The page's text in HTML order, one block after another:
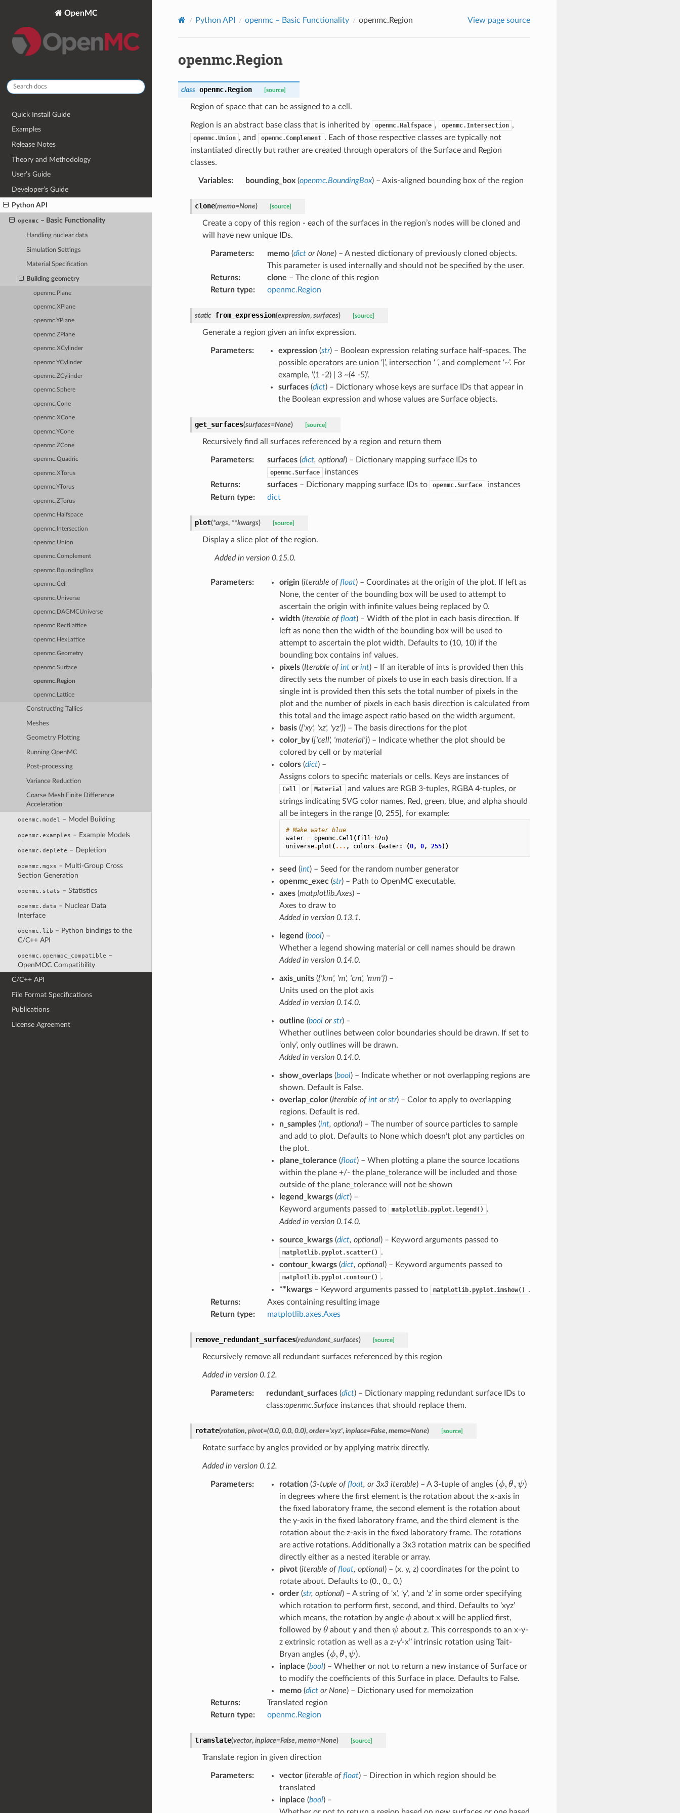
OpenMC
Quick Install Guide
Examples
Release Notes
Theory and Methodology
User’s Guide
Developer’s Guide
Python API
openmc – Basic Functionality
Handling nuclear data
Simulation Settings
Material Specification
Building geometry
openmc.Plane
openmc.XPlane
openmc.YPlane
openmc.ZPlane
openmc.XCylinder
openmc.YCylinder
openmc.ZCylinder
openmc.Sphere
openmc.Cone
openmc.XCone
openmc.YCone
openmc.ZCone
openmc.Quadric
openmc.XTorus
openmc.YTorus
openmc.ZTorus
openmc.Halfspace
openmc.Intersection
openmc.Union
openmc.Complement
openmc.BoundingBox
openmc.Cell
openmc.Universe
openmc.DAGMCUniverse
openmc.RectLattice
openmc.HexLattice
openmc.Geometry
openmc.Surface
openmc.Region
openmc.Lattice
Constructing Tallies
Meshes
Geometry Plotting
Running OpenMC
Post-processing
Variance Reduction
Coarse Mesh Finite Difference
Acceleration
openmc.model – Model Building
openmc.examples – Example Models
openmc.deplete – Depletion
openmc.mgxs – Multi-Group Cross
Section Generation
openmc.stats – Statistics
openmc.data – Nuclear Data
Interface
openmc.lib – Python bindings to the
C/C++ API
openmc.openmoc_compatible –
OpenMOC Compatibility
C/C++ API
File Format Specifications
Publications
License Agreement
Python API openmc – Basic Functionality openmc.Region View page source
openmc.Region
class openmc.Region [source]
Region of space that can be assigned to a cell.
Region is an abstract base class that is inherited by openmc.Halfspace , openmc.Intersection ,
openmc.Union , and openmc.Complement . Each of those respective classes are typically not
instantiated directly but rather are created through operators of the Surface and Region
classes.
Variables: bounding_box(openmc.BoundingBox) – Axis-aligned bounding box of the region
clone(memo=None) [source]
Create a copy of this region - each of the surfaces in the region’s nodes will be cloned and
will have new unique IDs.
Parameters: memo(dictor None) – A nested dictionary of previously cloned objects.
This parameter is used internally and should not be specified by the user.
Returns: clone – The clone of this region
Return type: openmc.Region
static from_expression(expression, surfaces) [source]
Generate a region given an infix expression.
Parameters: expression(str) – Boolean expression relating surface half-spaces. The
possible operators are union ‘|’, intersection ‘ ‘, and complement ‘~’. For
example, ‘(1 -2) | 3 ~(4 -5)’.
surfaces(dict) – Dictionary whose keys are surface IDs that appear in
the Boolean expression and whose values are Surface objects.
get_surfaces(surfaces=None) [source]
Recursively find all surfaces referenced by a region and return them
Parameters: surfaces(dict, optional) – Dictionary mapping surface IDs to
openmc.Surface
instances
Returns: surfaces– Dictionary mapping surface IDs to openmc.Surface
instances
Return type: dict
plot(*args, **kwargs) [source]
Display a slice plot of the region.
Added in version 0.15.0.
Parameters: origin(iterable offloat) – Coordinates at the origin of the plot. If left as
None, the center of the bounding box will be used to attempt to
ascertain the origin with infinite values being replaced by 0.
width(iterable offloat) – Width of the plot in each basis direction. If
left as none then the width of the bounding box will be used to
attempt to ascertain the plot width. Defaults to (10, 10) if the
bounding box contains inf values.
pixels(Iterable ofintorint) – If an iterable of ints is provided then this
directly sets the number of pixels to use in each basis direction. If a
single int is provided then this sets the total number of pixels in the
plot and the number of pixels in each basis direction is calculated from
this total and the image aspect ratio based on the width argument.
basis({'xy', 'xz', 'yz'}) – The basis directions for the plot
color_by({'cell', 'material'}) – Indicate whether the plot should be
colored by cell or by material
colors(dict) –
Assigns colors to specific materials or cells. Keys are instances of
Cell or Material
and values are RGB 3-tuples, RGBA 4-tuples, or
strings indicating SVG color names. Red, green, blue, and alpha should
all be integers in the range [0, 255], for example:
# Make water blue
water = openmc.Cell (fill=h2o)
universe. plot ( ... , colors={water: (0, 0, 255))
seed (int) – Seed for the random number generator
openmc_exec(str) – Path to OpenMC executable.
axes(matplotlib.Axes) –
Axes to draw to
Added in version 0.13.1.
legend (bool) –
Whether a legend showing material or cell names should be drawn
Added in version 0.14.0.
axis_units({'km', 'm', 'cm', 'mm'}) –
Units used on the plot axis
Added in version 0.14.0.
outline (boolorstr) –
Whether outlines between color boundaries should be drawn. If set to
‘only’, only outlines will be drawn.
Added in version 0.14.0.
show_overlaps(bool) – Indicate whether or not overlapping regions are
shown. Default is False.
overlap_color(Iterable ofintorstr) – Color to apply to overlapping
regions. Default is red.
n_samples(int, optional) – The number of source particles to sample
and add to plot. Defaults to None which doesn’t plot any particles on
the plot.
plane_tolerance (float) – When plotting a plane the source locations
within the plane +/- the plane_tolerance will be included and those
outside of the plane_tolerance will not be shown
legend_kwargs(dict) –
Keyword arguments passed to
matplotlib.pyplot.legend()
.
Added in version 0.14.0.
source_kwargs(dict, optional) – Keyword arguments passed to
matplotlib.pyplot.scatter()
.
contour_kwargs(dict, optional) – Keyword arguments passed to
matplotlib.pyplot.contour()
.
**kwargs– Keyword arguments passed to matplotlib.pyplot.imshow()
.
Returns:
Axes containing resulting image
Return type: matplotlib.axes.Axes
remove_redundant_surfaces(redundant_surfaces) [source]
Recursively remove all redundant surfaces referenced by this region
Added in version 0.12.
Parameters: redundant_surfaces(dict) – Dictionary mapping redundant surface IDs to
class:openmc.Surface instances that should replace them.
rotate(rotation, pivot=(0.0, 0.0, 0.0), order='xyz', inplace=False, memo=None) [source]
Rotate surface by angles provided or by applying matrix directly.
Added in version 0.12.
Parameters: rotation(3-tuple offloat, or3x3 iterable) – A 3-tuple of angles (\phi,
\theta,
\psi)
(ϕ, θ, ψ)
in degrees where the first element is the rotation about the x-axis in
the fixed laboratory frame, the second element is the rotation about
the y-axis in the fixed laboratory frame, and the third element is the
rotation about the z-axis in the fixed laboratory frame. The rotations
are active rotations. Additionally a 3x3 rotation matrix can be specified
directly either as a nested iterable or array.
pivot(iterable offloat, optional) – (x, y, z) coordinates for the point to
rotate about. Defaults to (0., 0., 0.)
order(str, optional) – A string of ‘x’, ‘y’, and ‘z’ in some order specifying
which rotation to perform first, second, and third. Defaults to ‘xyz’
which means, the rotation by angle \phi
ϕabout x will be applied first,
followed by \theta
θ about y and then\psi
ψ about z. This corresponds to an x-y-
z extrinsic rotation as well as a z-y’-x’’ intrinsic rotation using Tait-
Bryan angles (\phi,
\theta,
\psi)
(ϕ, θ, ψ).
inplace (bool) – Whether or not to return a new instance of Surface or
to modify the coefficients of this Surface in place. Defaults to False.
memo(dictor None) – Dictionary used for memoization
Returns:
Translated region
Return type: openmc.Region
translate(vector, inplace=False, memo=None) [source]
Translate region in given direction
Parameters: vector(iterable offloat) – Direction in which region should be
translated
inplace (bool) –